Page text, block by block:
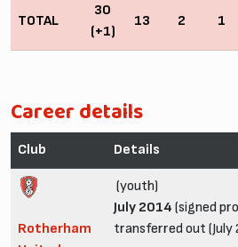
TOTAL
30
(+1)
13 2 1
Career details
Club Details
Rotherham
(youth)
July 2014 (signed
transferred out (July